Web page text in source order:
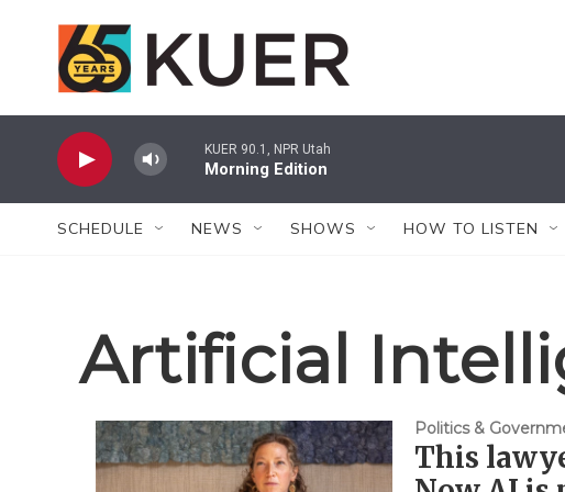
KUER 90.1, NPR Utah
Morning Edition
SCHEDULE NEWS SHOWS HOW TO LISTEN
Artificial
Politics &
This